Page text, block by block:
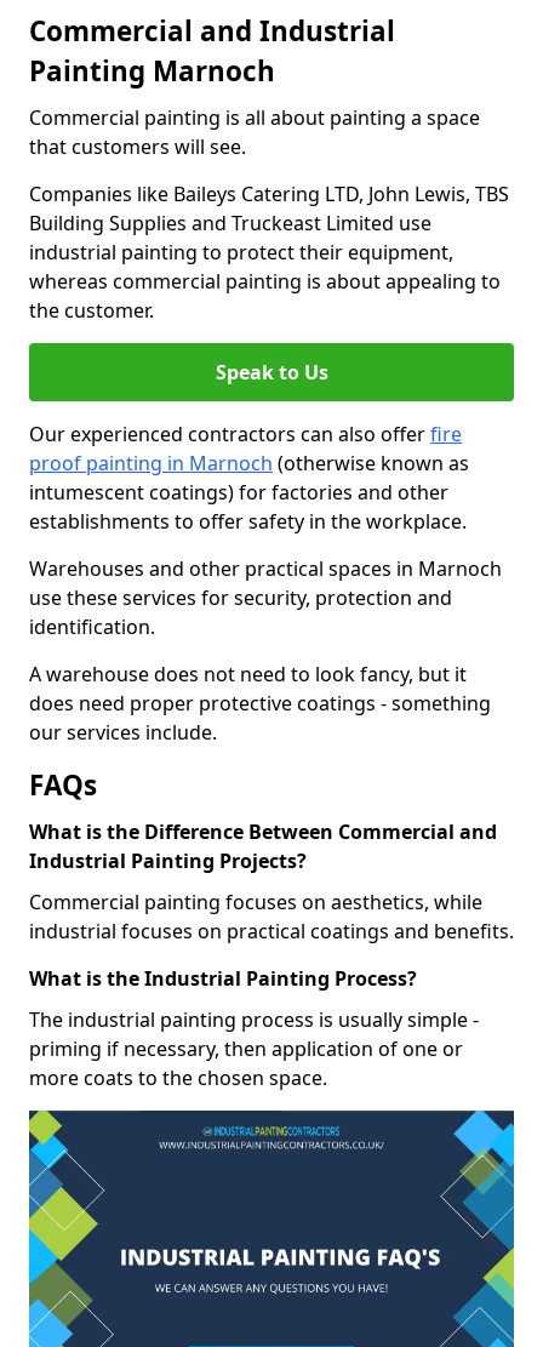
Commercial and Industrial
Painting Marnoch
Commercial painting is all about painting a space
that customers will see.
Companies like Baileys Catering LTD, John Lewis, TBS
Building Supplies and Truckeast Limited use
industrial painting to protect their equipment,
whereas commercial painting is about appealing to
the customer.
Speak to Us
Our experienced contractors can also offerfire
proof painting in Marnoch (otherwise known as
intumescent coatings) for factories and other
establishments to offer safety in the workplace.
Warehouses and other practical spaces in Marnoch
use these services for security, protection and
identification.
A warehouse does not need to look fancy, but it
does need proper protective coatings - something
our services include.
FAQs
What is the Difference Between Commercial and
Industrial Painting Projects?
Commercial painting focuses on aesthetics, while
industrial focuses on practical coatings and benefits.
What is the Industrial Painting Process?
The industrial painting process is usually simple -
priming if necessary, then application of one or
more coats to the chosen space.